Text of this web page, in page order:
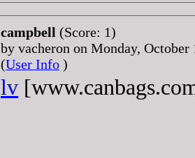
campbell (Score: 1)
by vacheron on Monday,
(User Info )
lv